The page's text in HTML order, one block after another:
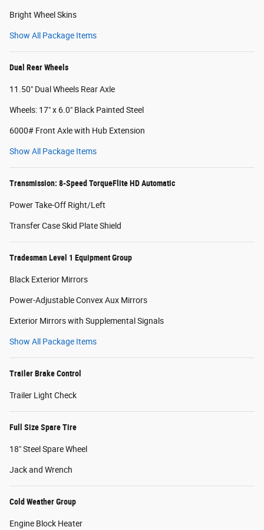
Bright Wheel Skins
Show All Package Items
Dual Rear Wheels
11.50" Dual Wheels Rear Axle
Wheels: 17" x 6.0" Black Painted Steel
6000# Front Axle with Hub Extension
Show All Package Items
Transmission: 8-Speed TorqueFlite HD Automatic
Power Take-Off Right/Left
Transfer Case Skid Plate Shield
Tradesman Level 1 Equipment Group
Black Exterior Mirrors
Power-Adjustable Convex Aux Mirrors
Exterior Mirrors with Supplemental Signals
Show All Package Items
Trailer Brake Control
Trailer Light Check
Full Size Spare Tire
18" Steel Spare Wheel
Jack and Wrench
Cold Weather Group
Engine Block Heater